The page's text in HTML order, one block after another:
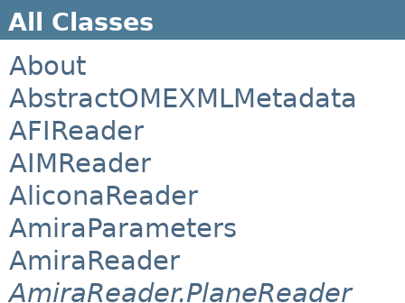
All Classes
About
AbstractOMEXMLMetadata
AFIReader
AIMReader
AliconaReader
AmiraParameters
AmiraReader
AmiraReader.PlaneReader